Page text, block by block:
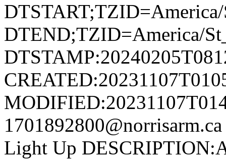
DTEND;TZID=America/
Light Up